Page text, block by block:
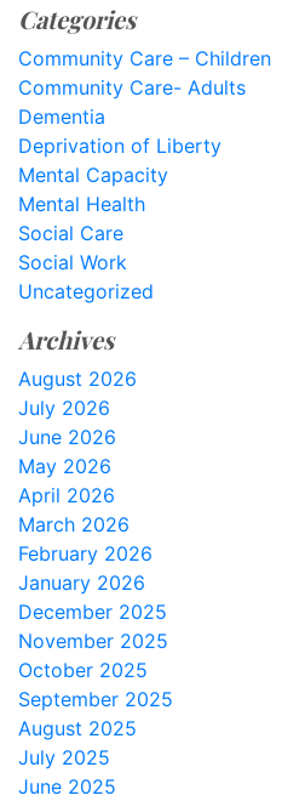
Categories
Community Care – Children
Community Care- Adults
Dementia
Deprivation of Liberty
Mental Capacity
Mental Health
Social Care
Social Work
Uncategorized
Archives
August 2026
July 2026
June 2026
May 2026
April 2026
March 2026
February 2026
January 2026
December 2025
November 2025
October 2025
September 2025
August 2025
July 2025
June 2025